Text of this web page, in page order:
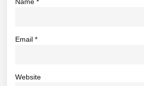
Email *
Website